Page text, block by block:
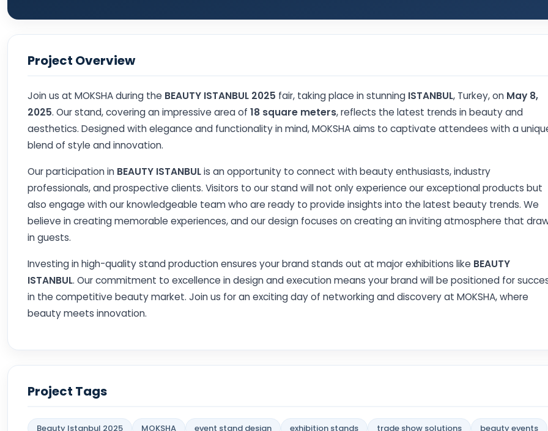
Project Overview
Join us at MOKSHA during the BEAUTY ISTANBUL 2025 fair, taking place in stunning ISTANBUL, Turkey, on May 8,
2025. Our stand, covering an impressive area of 18 square meters, reflects the latest trends in beauty and
aesthetics. Designed with elegance and functionality in mind, MOKSHA aims to captivate attendees with a
blend of style and innovation.
Our participation in BEAUTY ISTANBULis an opportunity to connect with beauty enthusiasts, industry
professionals, and prospective clients. Visitors to our stand will not only experience our exceptional products but
also engage with our knowledgeable team who are ready to provide insights into the latest beauty trends. We
believe in creating memorable experiences, and our design focuses on creating an inviting atmosphere that
in guests.
Investing in high-quality stand production ensures your brand stands out at major exhibitions like BEAUTY
ISTANBUL. Our commitment to excellence in design and execution means your brand will be positioned for
in the competitive beauty market. Join us for an exciting day of networking and discovery at MOKSHA, where
beauty meets innovation.
Project Tags
Beauty Istanbul 2025 MOKSHA event stand design exhibition stands trade show solutions
beauty events